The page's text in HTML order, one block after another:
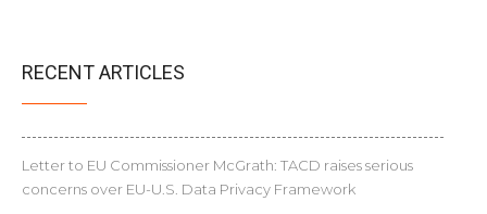
RECENT ARTICLES
Letter to EU Commissioner McGrath: TACD raises serious
concerns over EU-U.S. Data Privacy Framework